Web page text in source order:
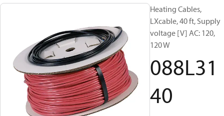
Heating Cables,
LXcable, 40 ft, Supply
voltage [V] AC: 120,
120 W
088L31
40